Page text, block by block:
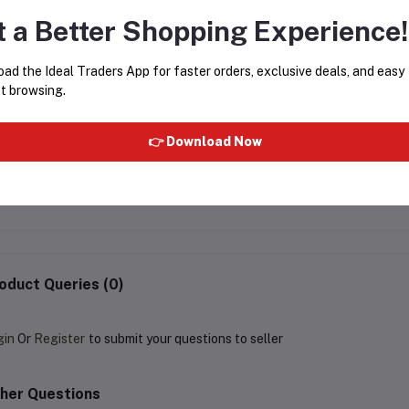
PIGEON STRAWBERRY
TOOTHPASTE 45G
LOO LOO LAUNG HERBAL
PASTE 100G
Queries (0)
Or Register to submit your questions to seller
Questions
a Better Shopping Experience!
the Ideal Traders App for faster orders, exclusive deals, and easy
browsing.
👉 Download Now